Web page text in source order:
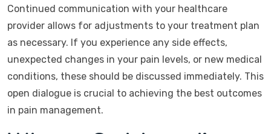
Continued communication with your healthcare
provider allows for adjustments to your treatment plan
as necessary. If you experience any side effects,
unexpected changes in your pain levels, or new medical
conditions, these should be discussed immediately. This
open dialogue is crucial to achieving the best outcomes
in pain management.